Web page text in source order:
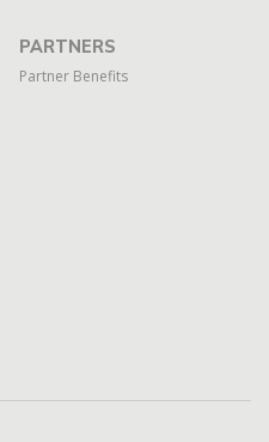
PARTNERS
Partner Benefits